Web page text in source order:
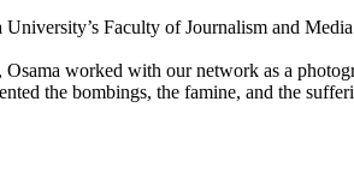
Faculty of Journalism and
worked with our network as a
the bombings, the famine, and the